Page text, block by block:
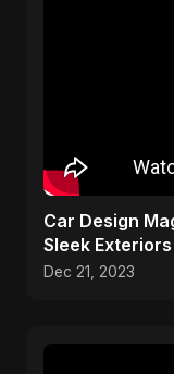
Car Design
Sleek
Dec 21, 2023